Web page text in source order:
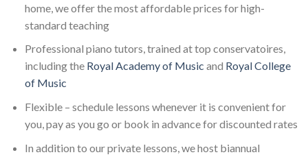
home, we offer the most affordable prices for high-
standard teaching
Professional piano tutors, trained at top conservatoires,
including the Royal Academy of Music and Royal College
of Music
Flexible – schedule lessons whenever it is convenient for
you, pay as you go or book in advance for discounted rates
In addition to our private lessons, we host biannual